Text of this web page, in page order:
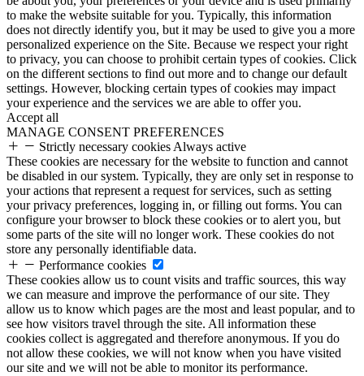
to make the website suitable for you. Typically, this information
does not directly identify you, but it may be used to give you a more
personalized experience on the Site. Because we respect your right
to privacy, you can choose to prohibit certain types of cookies. Click
on the different sections to find out more and to change our default
settings. However, blocking certain types of cookies may impact
your experience and the services we are able to offer you.
Accept all
MANAGE CONSENT PREFERENCES
Strictly necessary cookies Always active
These cookies are necessary for the website to function and cannot
be disabled in our system. Typically, they are only set in response to
your actions that represent a request for services, such as setting
your privacy preferences, logging in, or filling out forms. You can
configure your browser to block these cookies or to alert you, but
some parts of the site will no longer work. These cookies do not
store any personally identifiable data.
Performance cookies
These cookies allow us to count visits and traffic sources, this way
we can measure and improve the performance of our site. They
allow us to know which pages are the most and least popular, and to
see how visitors travel through the site. All information these
cookies collect is aggregated and therefore anonymous. If you do
not allow these cookies, we will not know when you have visited
our site and we will not be able to monitor its performance.